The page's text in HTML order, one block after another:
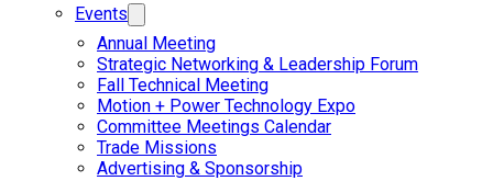
Events
Annual Meeting
Strategic Networking & Leadership Forum
Fall Technical Meeting
Motion + Power Technology Expo
Committee Meetings Calendar
Trade Missions
Advertising & Sponsorship